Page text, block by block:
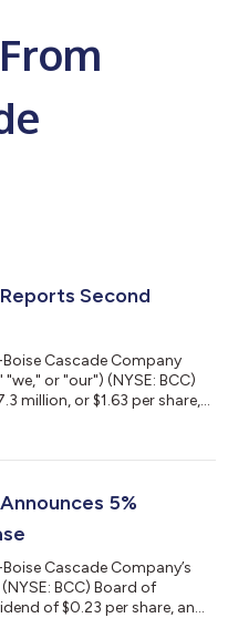
Second
Cascade Company
or "our") (NYSE: BCC)
million, or $1.63 per share,
second quarter ended June
on the sale of non-operating
5%
Cascade Company’s
BCC) Board of
of $0.23 per share, an